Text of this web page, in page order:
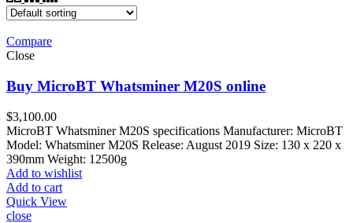
Compare
Close
Buy MicroBT Whatsminer M20S online
$3,100.00
MicroBT Whatsminer M20S specifications Manufacturer: MicroBT
Model: Whatsminer M20S Release: August 2019 Size: 130 x 220 x
390mm Weight: 12500g
Add to wishlist
Add to cart
Quick View
close